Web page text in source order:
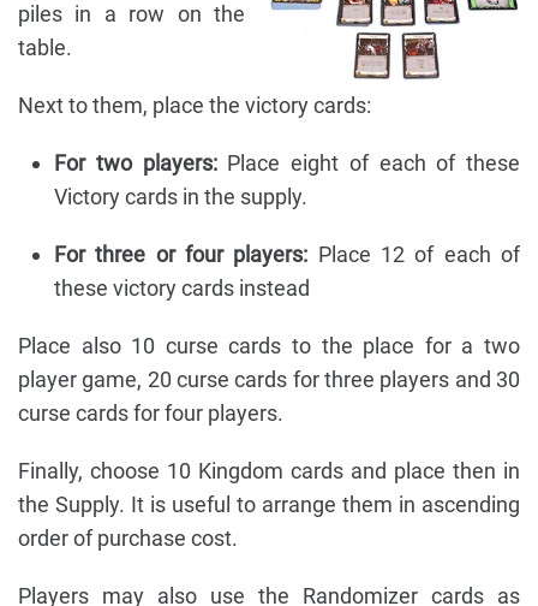
piles in a row on the
table.
Next to them, place the victory cards:
For two players:Place eight of each of these
Victory cards in the supply.
For three or four players: Place 12 of each of
these victory cards instead
Place also 10 curse cards to the place for a two
player game, 20 curse cards for three players and 30
curse cards for four players.
Finally, choose 10 Kingdom cards and place then in
the Supply. It is useful to arrange them in ascending
order of purchase cost.
Players may also use the Randomizer cards as